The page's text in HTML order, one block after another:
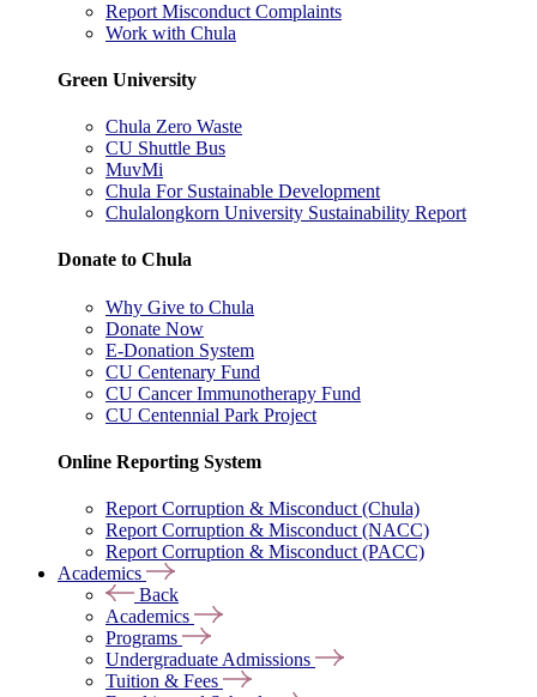
Report Misconduct Complaints
Work with Chula
Green University
Chula Zero Waste
CU Shuttle Bus
MuvMi
Chula For Sustainable Development
Chulalongkorn University Sustainability Report
Donate to Chula
Why Give to Chula
Donate Now
E-Donation System
CU Centenary Fund
CU Cancer Immunotherapy Fund
CU Centennial Park Project
Online Reporting System
Report Corruption & Misconduct (Chula)
Report Corruption & Misconduct (NACC)
Report Corruption & Misconduct (PACC)
Academics
Back
Academics
Programs
Undergraduate Admissions
Tuition & Fees